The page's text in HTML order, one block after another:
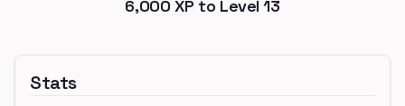
6,000 XP to Level13
Stats